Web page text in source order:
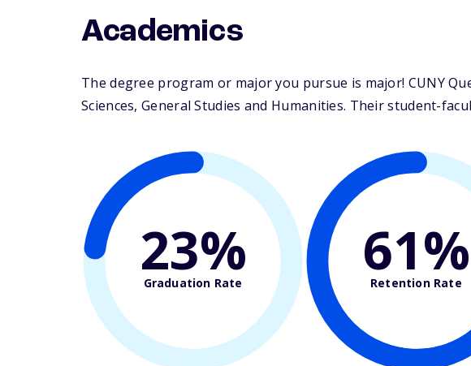
Academics
The degree program or major you pursue is major! CUNY
Sciences, General Studies and Humanities. Their student-
23%
Graduation Rate 61%
Retention Rate